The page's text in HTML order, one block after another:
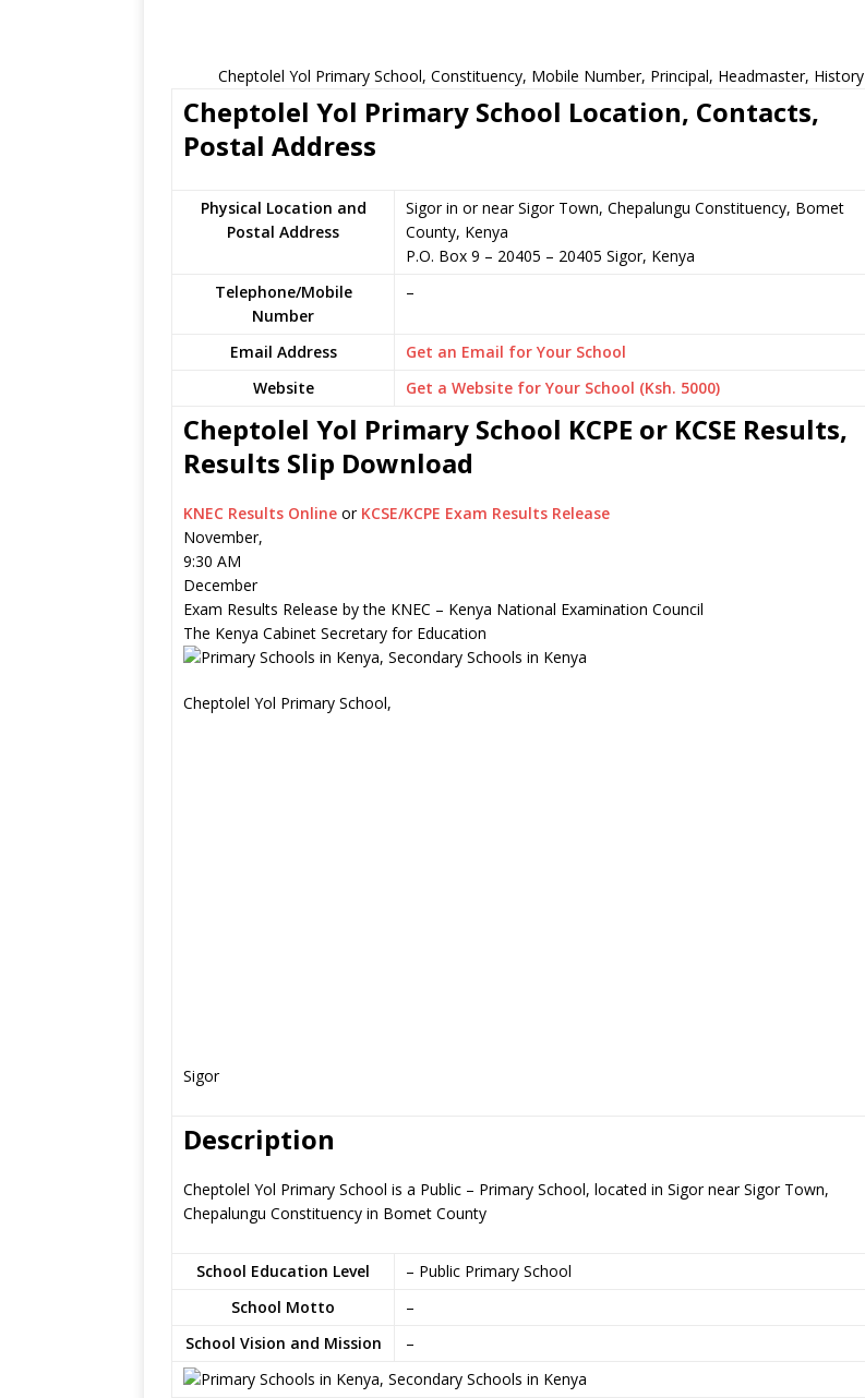
Cheptolel Yol Primary School, Constituency, Mobile Number, Principal, Headmaster, History
Cheptolel Yol Primary School Location, Contacts,
Postal Address
Physical Location and
Postal Address
Sigor in or near Sigor Town, Chepalungu Constituency, Bomet
County, Kenya
P.O. Box 9 – 20405 – 20405 Sigor, Kenya
Telephone/Mobile
Number
–
Email Address
Get an Email for Your School
Website
Get a Website for Your School (Ksh. 5000)
Cheptolel Yol Primary School KCPE or KCSE Results,
Results Slip Download
KNEC Results Online or KCSE/KCPE Exam Results Release
November,
9:30 AM
December
Exam Results Release by the KNEC – Kenya National Examination Council
The Kenya Cabinet Secretary for Education
Cheptolel Yol Primary School,
Sigor
Description
Cheptolel Yol Primary School is a Public – Primary School, located in Sigor near Sigor Town,
Chepalungu Constituency in Bomet County
School Education Level
– Public Primary School
School Motto
–
School Vision and Mission
–